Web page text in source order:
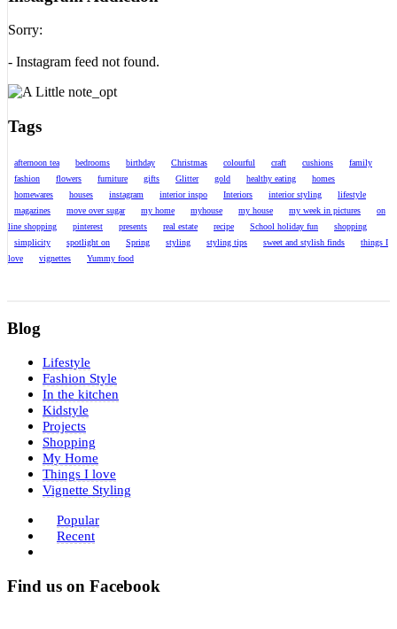
Sorry:
- Instagram feed not found.
Tags
afternoon tea bedrooms birthday Christmas colourful craft cushions
family
fashion
flowers furniture gifts Glitter gold healthy eating
homes
homewares
houses instagram interior inspo Interiors interior styling
lifestyle
magazines
move over sugar my home myhouse my house my week in pictures
on
line shopping
pinterest presents real estate recipe School holiday fun
shopping
simplicity
spotlight on Spring styling styling tips sweet and stylish finds
things I
love
vignettes Yummy food
Blog
Lifestyle
Fashion Style
In the kitchen
Kidstyle
Projects
Shopping
My Home
Things I love
Vignette Styling
Popular
Recent
Find us on Facebook